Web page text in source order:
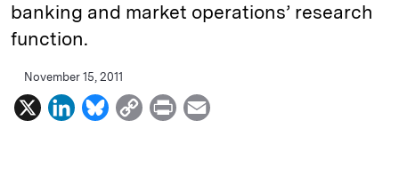
banking and market operations’ research
function.
November 15, 2011
X
L
B
C
P